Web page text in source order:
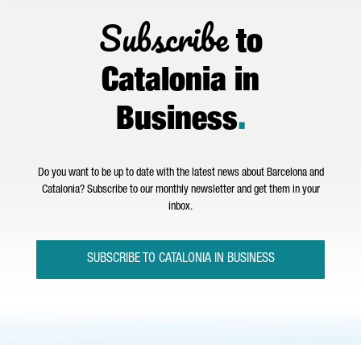
Subscribeto
Catalonia in
Business.
Do you want to be up to date with the latest news about Barcelona and
Catalonia? Subscribe to our monthly newsletter and get them in your
inbox.
SUBSCRIBE TO CATALONIA IN BUSINESS